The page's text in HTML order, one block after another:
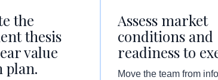
the
thesis
value
plan.
Assess market
conditions and
readiness to
Move the team from